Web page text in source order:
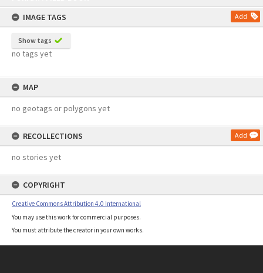
IMAGE TAGS
Add
Show tags
no tags yet
MAP
no geotags or polygons yet
RECOLLECTIONS Add
no stories yet
COPYRIGHT
Creative Commons Attribution 4.0 International
You may use this work for commercial purposes.
You must attribute the creator in your own works.